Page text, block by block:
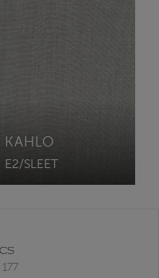
KAHLO
E2/SLEET